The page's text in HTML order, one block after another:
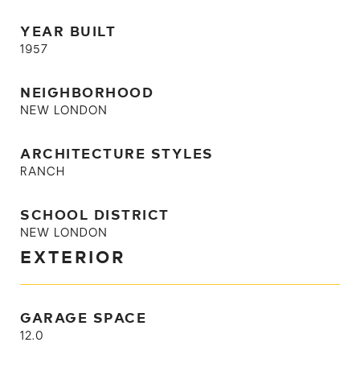
YEAR BUILT
1957
NEIGHBORHOOD
NEW LONDON
ARCHITECTURE STYLES
RANCH
SCHOOL DISTRICT
NEW LONDON
EXTERIOR
GARAGE SPACE
12.0